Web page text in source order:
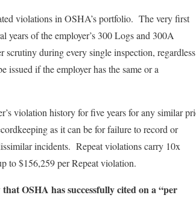
violations in OSHA’s portfolio. The very first
years of the employer’s 300 Logs and 300A
scrutiny during every single inspection, regardless
if the employer has the same or a
violation history for five years for any similar
as it can be for failure to record or
incidents. Repeat violations carry 10x
to $156,259 per Repeat violation.
OSHA has successfully cited on a “per